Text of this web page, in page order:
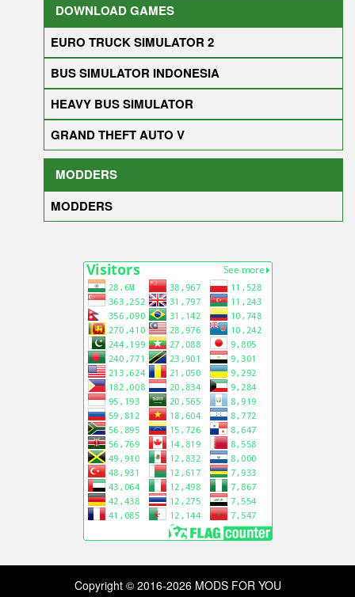
DOWNLOAD GAMES
EURO TRUCK SIMULATOR 2
BUS SIMULATOR INDONESIA
HEAVY BUS SIMULATOR
GRAND THEFT AUTO V
MODDERS
MODDERS
Copyright © 2016-2026 MODS FOR YOU